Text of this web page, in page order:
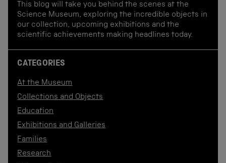
This blog will take you behind the scenes at the
Science Museum, exploring the incredible objects in
our collection, upcoming exhibitions and the
scientific achievements making headlines today.
CATEGORIES
At the Museum
Collections and Objects
Education
Exhibitions and Galleries
Families
Research